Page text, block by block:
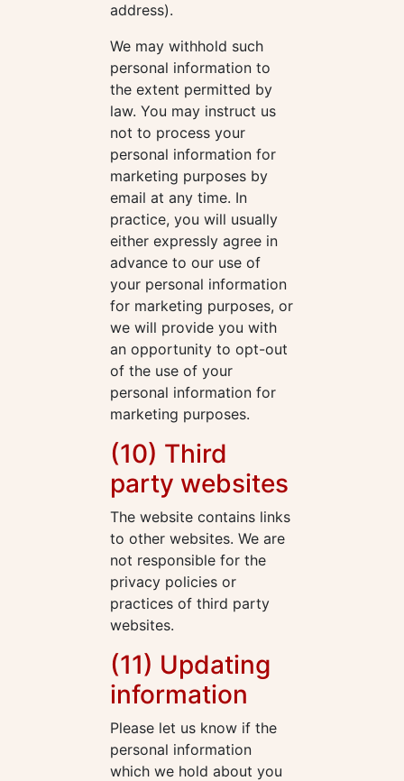
address).
We may withhold such
personal information to
the extent permitted by
law. You may instruct us
not to process your
personal information for
marketing purposes by
email at any time. In
practice, you will usually
either expressly agree in
advance to our use of
your personal information
for marketing purposes, or
we will provide you with
an opportunity to opt-out
of the use of your
personal information for
marketing purposes.
(10) Third
party websites
The website contains links
to other websites. We are
not responsible for the
privacy policies or
practices of third party
websites.
(11) Updating
information
Please let us know if the
personal information
which we hold about you